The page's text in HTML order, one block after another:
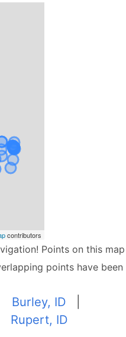
contributors
Points on this map
points have been
Burley, ID
Rupert, ID